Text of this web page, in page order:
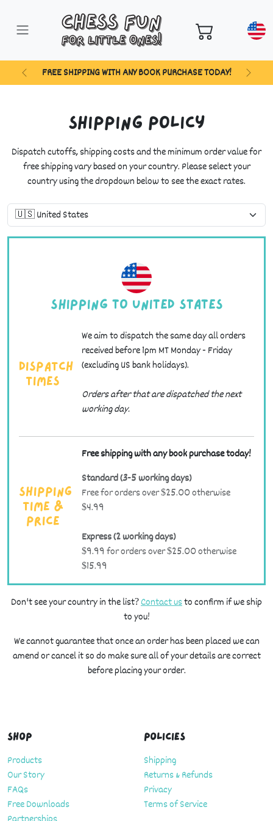
FREE SHIPPING WITH ANY BOOK PURCHASE TODAY!
Previous Next
Shipping Policy
Dispatch cutoffs, shipping costs and the minimum order value for
free shipping vary based on your country. Please select your
country using the dropdown below to see the exact rates.
Shipping to United States
Dispatch
Times
We aim to dispatch the same day all orders
received before 1pm MT Monday - Friday
(excluding US bank holidays).
Orders after that are dispatched the next
working day.
Shipping
Time &
Price
Free shipping with any book purchase today!
Standard (3-5 working days)
Free for orders over $25.00 otherwise
$4.99
Express (2 working days)
$9.99 for orders over $25.00 otherwise
$15.99
Don't see your country in the list?Contact usto confirm if we ship
to you!
We cannot guarantee that once an order has been placed we can
amend or cancel it so do make sure all of your details are correct
before placing your order.
Shop
Products
Our Story
FAQs
Free Downloads
Policies
Shipping
Returns & Refunds
Privacy
Terms of Service